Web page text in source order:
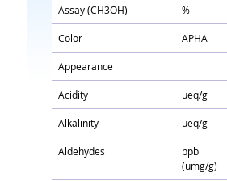
Assay (CH3OH) %
Color APHA
Appearance
Acidity ueq/g
Alkalinity ueq/g
Aldehydes
ppb
(umg/g)